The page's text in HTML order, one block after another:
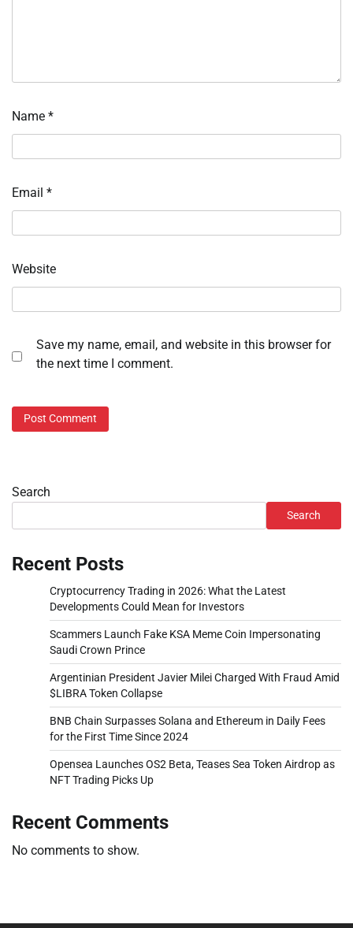
Name *
Email *
Website
Save my name, email, and website in this browser for
the next time I comment.
Search
Search
Recent Posts
Cryptocurrency Trading in 2026: What the Latest
Developments Could Mean for Investors
Scammers Launch Fake KSA Meme Coin Impersonating
Saudi Crown Prince
Argentinian President Javier Milei Charged With Fraud Amid
$LIBRA Token Collapse
BNB Chain Surpasses Solana and Ethereum in Daily Fees
for the First Time Since 2024
Opensea Launches OS2 Beta, Teases Sea Token Airdrop as
NFT Trading Picks Up
Recent Comments
No comments to show.